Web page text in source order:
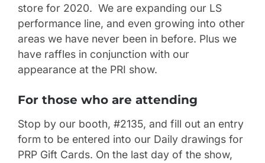
store for 2020. We are expanding our LS
performance line, and even growing into other
areas we have never been in before. Plus we
have raffles in conjunction with our
appearance at the PRI show.
For those who are attending
Stop by our booth, #2135, and fill out an entry
form to be entered into our Daily drawings for
PRP Gift Cards. On the last day of the show,